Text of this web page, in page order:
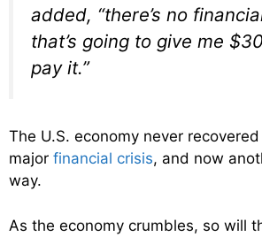
added, “there’s no
that’s going to give me
pay it.”
The U.S. economy never
major financial crisis, and now
way.
As the economy crumbles, so will